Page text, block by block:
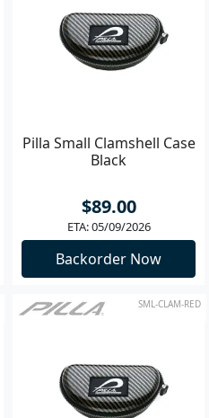
Pilla Small Clamshell Case
Black
$89.00
ETA: 05/09/2026
Backorder Now
SML-CLAM-RED